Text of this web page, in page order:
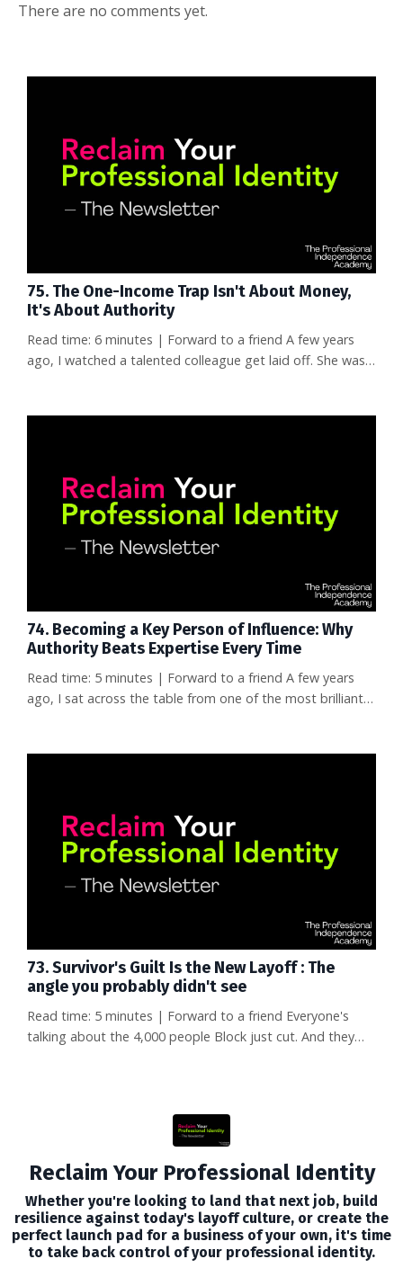
There are no comments yet.
75. The One-Income Trap Isn't About Money,
It's About Authority
Read time: 6 minutes | Forward to a friend A few years
ago, I watched a talented colleague get laid off. She was
wasn't s...
74. Becoming a Key Person of Influence: Why
Authority Beats Expertise Every Time
Read time: 5 minutes | Forward to a friend A few years
ago, I sat across the table from one of the most brilliant
talent post a b...
73. Survivor's Guilt Is the New Layoff : The
angle you probably didn't see
Read time: 5 minutes | Forward to a friend Everyone's
talking about the 4,000 people Block just cut. And they
themselves. What happens to the people who survived?
One of them, a data scientist named Naoko Takeda, was
offered ...
Reclaim Your Professional Identity
Whether you're looking to land that next job, build
resilience against today's layoff culture, or create the
perfect launch pad for a business of your own, it's time
to take back control of your professional identity.